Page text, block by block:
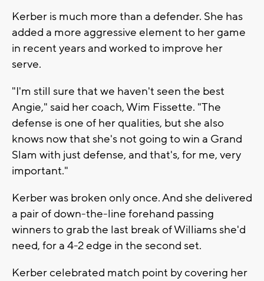
Kerber is much more than a defender. She has
added a more aggressive element to her game
in recent years and worked to improve her
serve.
"I'm still sure that we haven't seen the best
Angie," said her coach, Wim Fissette. "The
defense is one of her qualities, but she also
knows now that she's not going to win a Grand
Slam with just defense, and that's, for me, very
important."
Kerber was broken only once. And she delivered
a pair of down-the-line forehand passing
winners to grab the last break of Williams she'd
need, for a 4-2 edge in the second set.
Kerber celebrated match point by covering her